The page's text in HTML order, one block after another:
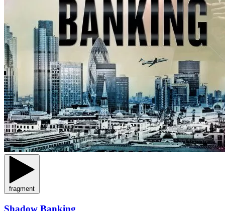
fragment
Shadow Banking